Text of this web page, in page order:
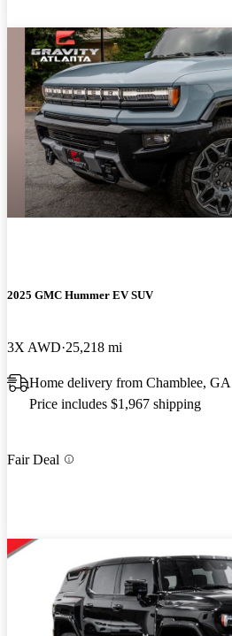
2025 GMC Hummer EV SUV
3X AWD 25,218 mi
Home delivery from Chamblee, GA
Price includes $1,967 shipping
Fair Deal